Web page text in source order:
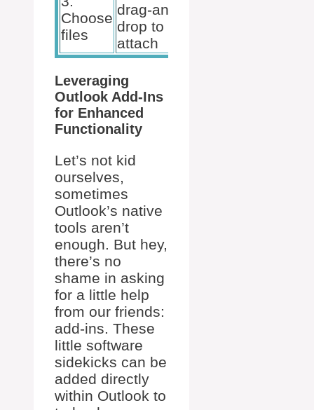
Choose
files
drag-and-
drop to
attach
Leveraging
Outlook Add-Ins
for Enhanced
Functionality
Let’s not kid
ourselves,
sometimes
Outlook’s native
tools aren’t
enough. But hey,
there’s no
shame in asking
for a little help
from our friends:
add-ins. These
little software
sidekicks can be
added directly
within Outlook to